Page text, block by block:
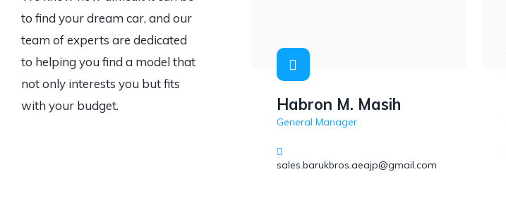
to find your dream car, and our
team of experts are dedicated
to helping you find a model that
not only interests you but fits
with your budget.
Habron M. Masih
General Manager
sales.barukbros.aeajp@gmail.com